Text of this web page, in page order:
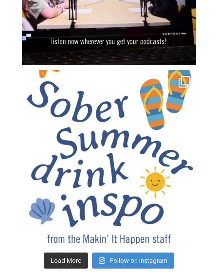
Load More Follow on Instagram